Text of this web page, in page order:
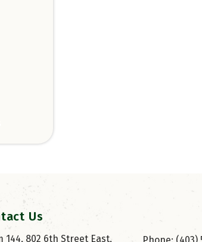
Us
144, 802 6th Street East,